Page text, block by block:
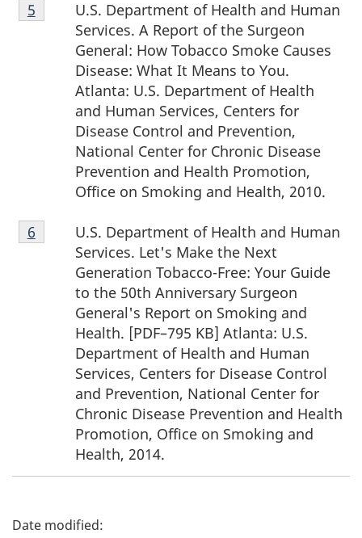
5
U.S. Department of Health and Human
Services. A Report of the Surgeon
General: How Tobacco Smoke Causes
Disease: What It Means to You.
Atlanta: U.S. Department of Health
and Human Services, Centers for
Disease Control and Prevention,
National Center for Chronic Disease
Prevention and Health Promotion,
Office on Smoking and Health, 2010.
Return to footnote
5 referrer
Footnote
6
U.S. Department of Health and Human
Services. Let's Make the Next
Generation Tobacco-Free: Your Guide
to the 50th Anniversary Surgeon
General's Report on Smoking and
Health. [PDF–795 KB] Atlanta: U.S.
Department of Health and Human
Services, Centers for Disease Control
and Prevention, National Center for
Chronic Disease Prevention and Health
Promotion, Office on Smoking and
Health, 2014.
Return to footnote
6 referrer
P